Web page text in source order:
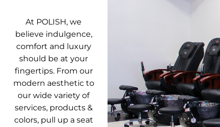
At POLISH, we
believe indulgence,
comfort and luxury
should be at your
fingertips. From our
modern aesthetic to
our wide variety of
services, products &
colors, pull up a seat